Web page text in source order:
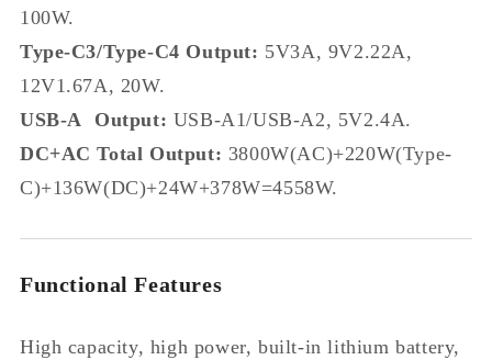
100W.
Type-C3/Type-C4 Output: 5V3A, 9V2.22A,
12V1.67A, 20W.
USB-A Output: USB-A1/USB-A2, 5V2.4A.
DC+AC Total Output: 3800W(AC)+220W(Type-
C)+136W(DC)+24W+378W=4558W.
Functional Features
High capacity, high power, built-in lithium battery,